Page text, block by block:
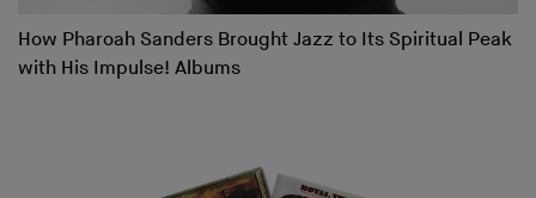
How Pharoah Sanders Brought Jazz to Its Spiritual Peak
with His Impulse! Albums